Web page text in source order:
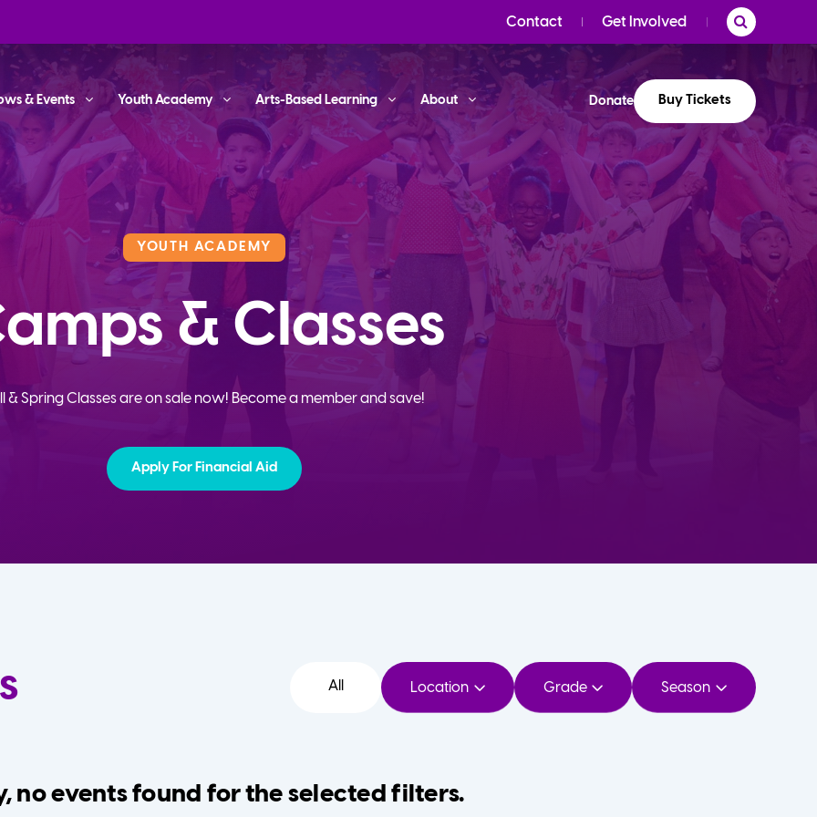
Contact Get Involved
& Events Youth Academy Arts-Based Learning About Donate Buy Tickets
YOUTH ACADEMY
& Classes
& Spring Classes are on sale now! Become a member and save!
Apply For Financial Aid
All Location Grade Season
no events found for the selected filters.